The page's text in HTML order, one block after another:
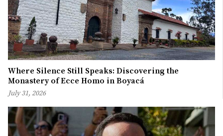
Where Silence Still Speaks: Discovering the
Monastery of Ecce Homo in Boyacá
July 31, 2026